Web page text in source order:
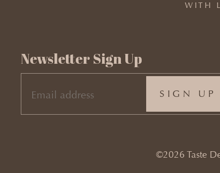
WITH
Newsletter Sign Up
EMAIL
(REQUIRED)
©2026 Taste